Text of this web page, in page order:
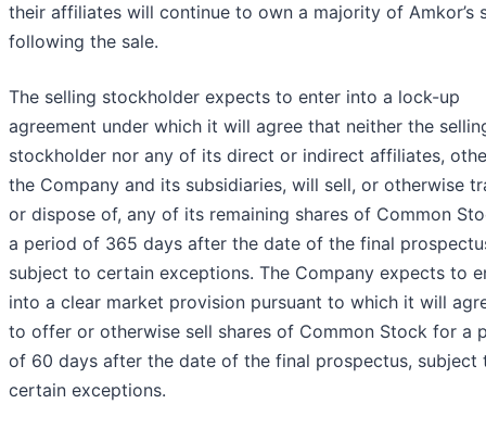
their affiliates will continue to own a majority of Amkor’s
following the sale.
The selling stockholder expects to enter into a lock-up
agreement under which it will agree that neither the
stockholder nor any of its direct or indirect affiliates,
the Company and its subsidiaries, will sell, or otherwise
or dispose of, any of its remaining shares of Common
a period of 365 days after the date of the final
subject to certain exceptions. The Company expects to
into a clear market provision pursuant to which it will
to offer or otherwise sell shares of Common Stock for a
of 60 days after the date of the final prospectus, subject
certain exceptions.